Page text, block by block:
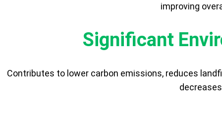
improving
Significant
Contributes to lower carbon emissions, reduces